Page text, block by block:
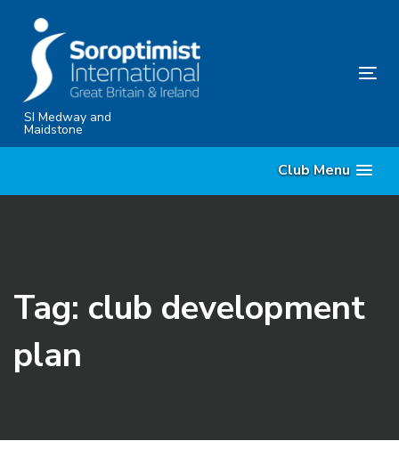
content
SI Medway and
Maidstone
Club Menu
Tag: club development
plan